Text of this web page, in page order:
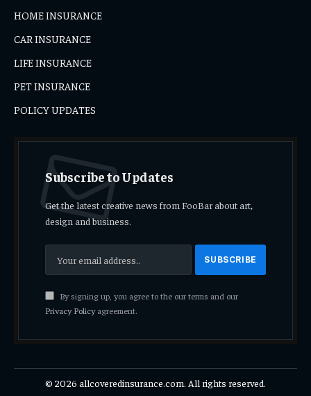
HOME INSURANCE
CAR INSURANCE
LIFE INSURANCE
PET INSURANCE
POLICY UPDATES
Subscribe to Updates
Get the latest creative news from FooBar about art,
design and business.
By signing up, you agree to the our terms and our
Privacy Policyagreement.
© 2026 allcoveredinsurance.com. All rights reserved.